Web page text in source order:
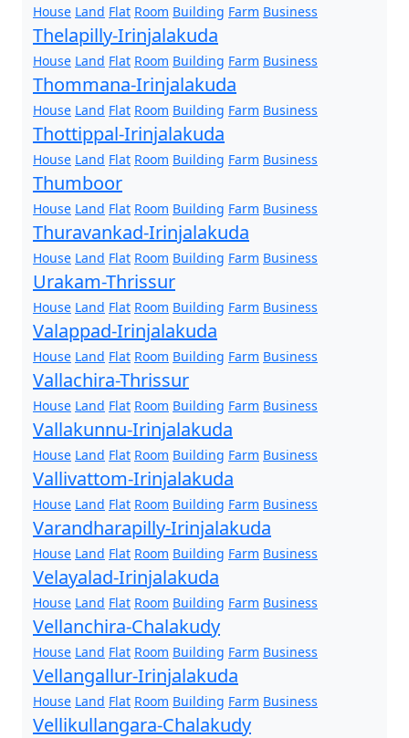
House Land Flat Room Building Farm Business
Thelapilly-Irinjalakuda
House Land Flat Room Building Farm Business
Thommana-Irinjalakuda
House Land Flat Room Building Farm Business
Thottippal-Irinjalakuda
House Land Flat Room Building Farm Business
Thumboor
House Land Flat Room Building Farm Business
Thuravankad-Irinjalakuda
House Land Flat Room Building Farm Business
Urakam-Thrissur
House Land Flat Room Building Farm Business
Valappad-Irinjalakuda
House Land Flat Room Building Farm Business
Vallachira-Thrissur
House Land Flat Room Building Farm Business
Vallakunnu-Irinjalakuda
House Land Flat Room Building Farm Business
Vallivattom-Irinjalakuda
House Land Flat Room Building Farm Business
Varandharapilly-Irinjalakuda
House Land Flat Room Building Farm Business
Velayalad-Irinjalakuda
House Land Flat Room Building Farm Business
Vellanchira-Chalakudy
House Land Flat Room Building Farm Business
Vellangallur-Irinjalakuda
House Land Flat Room Building Farm Business
Vellikullangara-Chalakudy